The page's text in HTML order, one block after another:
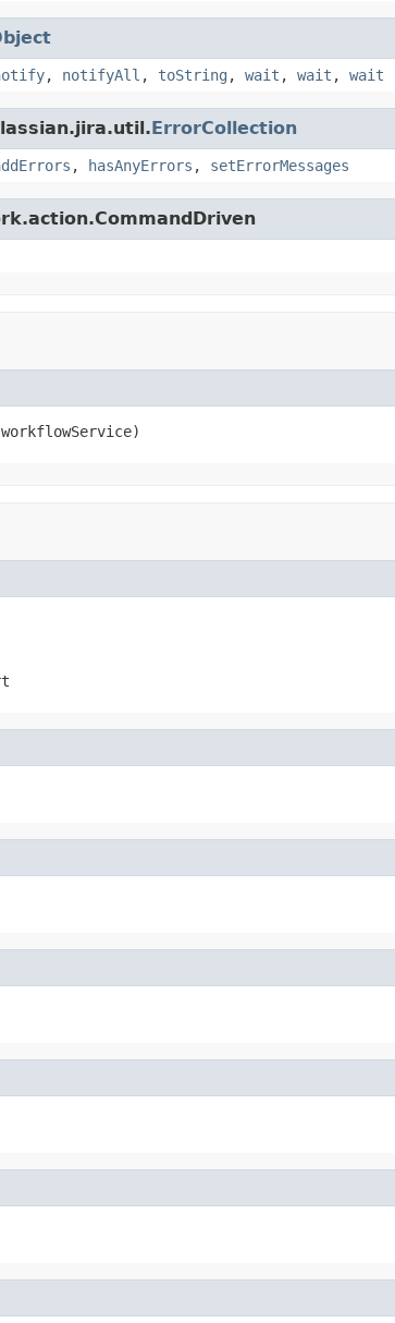
, notifyAll , toString , wait , wait , wait
ErrorCollection
, hasAnyErrors , setErrorMessages
workflowService)